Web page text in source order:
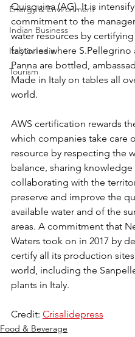
Energy & Environment
Indian Business
Italy in India
Tourism
Quisquina (AG). It is
commitment to the
water resources by
factories where S.Pellegrino
Panna are bottled,
Made in Italy on tables all
world.
AWS certification rewards
which companies take care
resource by respecting the
balance, sharing knowledge
collaborating with the
preserve and improve the
available water and of the
areas. A commitment that
Waters took on in 2017 by
certify all its production
world, including the
plants in Italy.
Credit: Crisalidepress
Food & Beverage